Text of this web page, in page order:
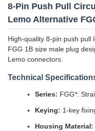
8-Pin Push Pull
Lemo Alternative
High-quality 8-pin push pull
FGG 1B size male plug
Lemo connectors.
Technical
Series: FGG*:
Keying: 1-key
Housing Material: